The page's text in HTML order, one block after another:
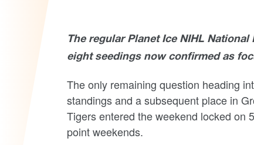
The regular Planet Ice NIHL
eight seedings now confirmed as
The only remaining question heading
standings and a subsequent place in
Tigers entered the weekend locked on
point weekends.